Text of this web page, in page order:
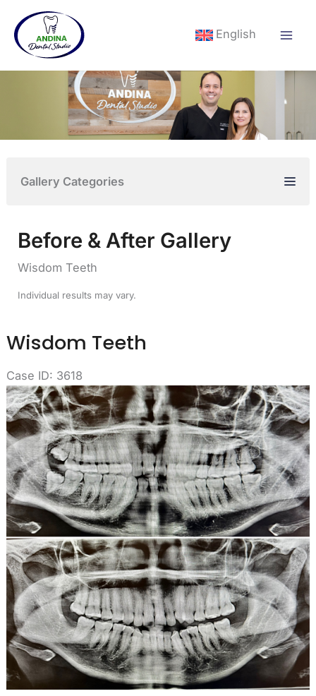
content
English
Gallery Categories
Before & After Gallery
Wisdom Teeth
Individual results may vary.
Wisdom Teeth
Case ID: 3618
Before
and
After
Images